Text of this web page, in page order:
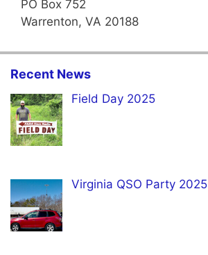
PO Box 752
Warrenton, VA 20188
Recent News
Field Day 2025
Virginia QSO Party 2025